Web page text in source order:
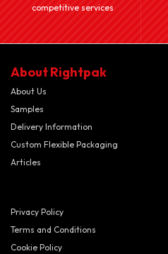
competitive services
About Rightpak
About Us
Samples
Delivery Information
Custom Flexible Packaging
Articles
Privacy Policy
Terms and Conditions
Cookie Policy